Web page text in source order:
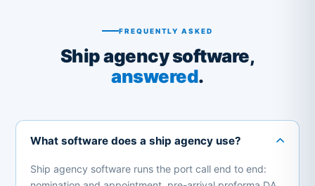
FREQUENTLY ASKED
Ship agency software,
answered.
What software does a ship agency use?
Ship agency software runs the port call end to end: